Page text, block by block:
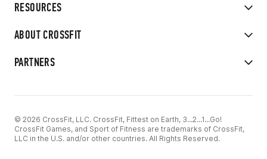
RESOURCES
ABOUT CROSSFIT
PARTNERS
© 2026 CrossFit, LLC. CrossFit, Fittest on Earth, 3...2...1...Go!
CrossFit Games, and Sport of Fitness are trademarks of CrossFit,
LLC in the U.S. and/or other countries. All Rights Reserved.